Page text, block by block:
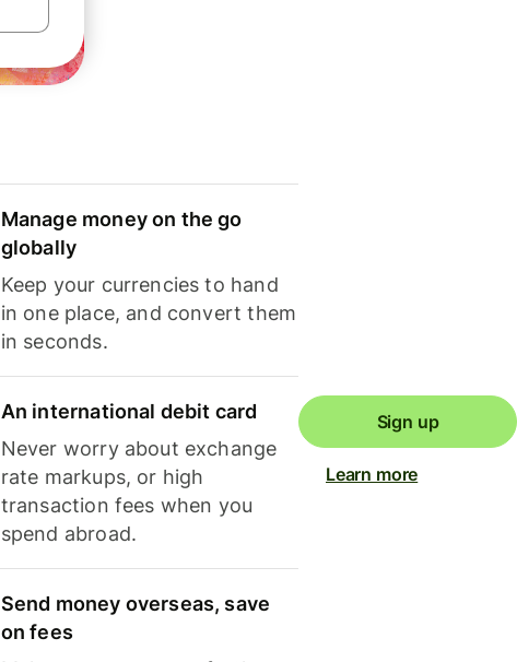
Manage money on the go
globally
Keep your currencies to hand
in one place, and convert them
in seconds.
An international debit card
Never worry about exchange
rate markups, or high
transaction fees when you
spend abroad.
Send money overseas, save
on fees
Sign up
Learn more